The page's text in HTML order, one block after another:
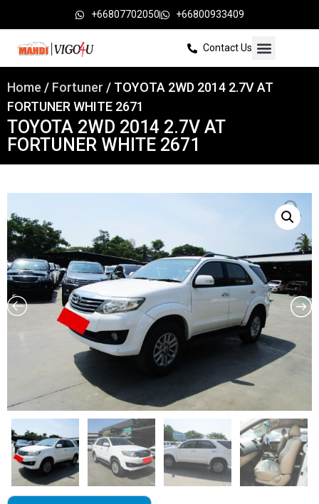
+66807702050 +66800933409
Contact Us
Home / Fortuner / TOYOTA 2WD 2014 2.7V AT
FORTUNER WHITE 2671
TOYOTA 2WD 2014 2.7V AT
FORTUNER WHITE 2671